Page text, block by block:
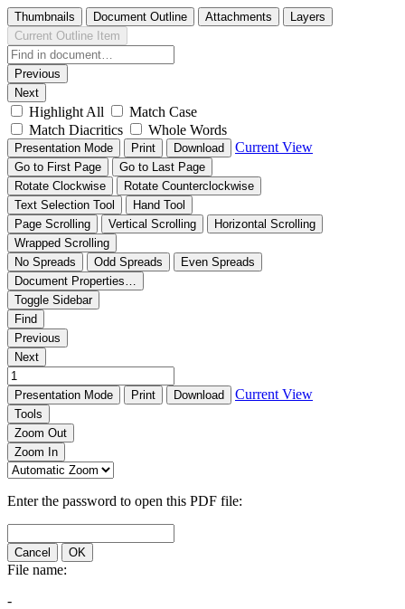
Thumbnails Document Outline Attachments
Layers
Current Outline Item
Previous
Next
Highlight All
Match Case
Match Diacritics
Whole Words
Presentation Mode Print Download Current View
Go to First Page
Go to Last Page
Rotate Clockwise
Rotate Counterclockwise
Text Selection Tool
Hand Tool
Page Scrolling
Vertical Scrolling
Horizontal Scrolling
Wrapped Scrolling
No Spreads
Odd Spreads
Even Spreads
Document Properties…
Toggle Sidebar
Find
Previous
Next
Presentation Mode Print Download Current View
Tools
Zoom Out
Zoom In
Enter the password to open this PDF file:
Cancel OK
File name:
-